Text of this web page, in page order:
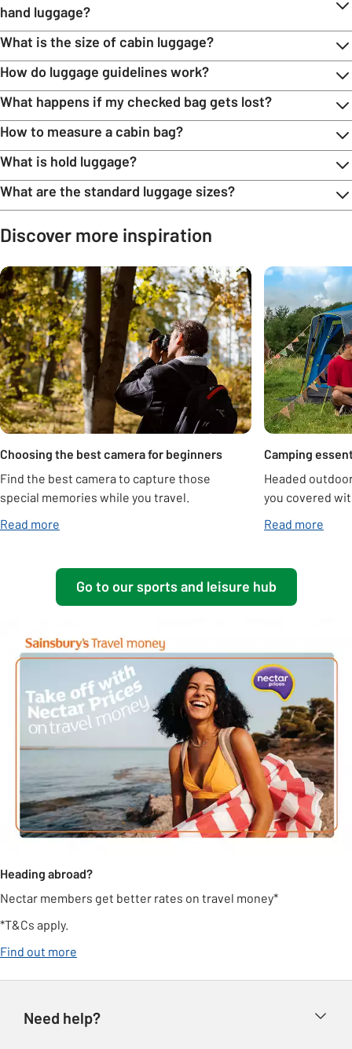
hand luggage?
What is the size of cabin luggage?
How do luggage guidelines work?
What happens if my checked bag gets lost?
How to measure a cabin bag?
What is hold luggage?
What are the standard luggage sizes?
Discover more inspiration
Carousel
Choosing the best camera for beginners
Find the best camera to capture those
special memories while you travel.
Read more
Camping
Headed
you covered
Read more
Go to our sports and leisure hub
Heading abroad?
Nectar members get better rates on travel money*
*T&Cs apply.
Find out more
Need help?